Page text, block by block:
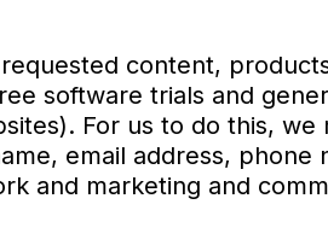
content,
software trials and
For us to do this,
email address,
and marketing and